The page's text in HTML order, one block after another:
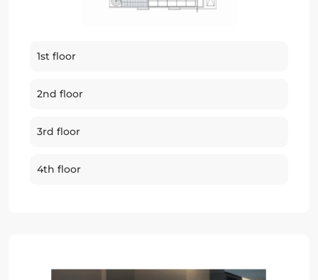
1st floor
2nd floor
3rd floor
4th floor